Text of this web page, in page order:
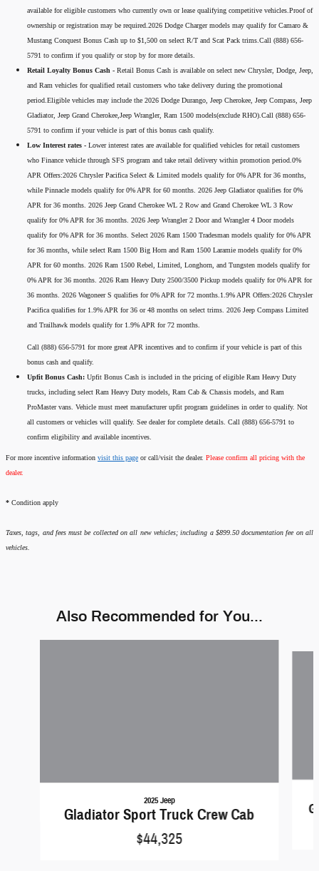
available for eligible customers who currently own or lease qualifying competitive vehicles.Proof of
ownership or registration may be required.2026 Dodge Charger models may qualify for Camaro &
Mustang Conquest Bonus Cash up to $1,500 on select R/T and Scat Pack trims.Call (888) 656-
5791 to confirm if you qualify or stop by for more details.
Retail Loyalty Bonus Cash - Retail Bonus Cash is available on select new Chrysler, Dodge, Jeep,
and Ram vehicles for qualified retail customers who take delivery during the promotional
period.Eligible vehicles may include the 2026 Dodge Durango, Jeep Cherokee, Jeep Compass, Jeep
Gladiator, Jeep Grand Cherokee,Jeep Wrangler, Ram 1500 models(exclude RHO).Call (888) 656-
5791 to confirm if your vehicle is part of this bonus cash qualify.
Low Interest rates - Lower interest rates are available for qualified vehicles for retail customers
who Finance vehicle through SFS program and take retail delivery within promotion period.0%
APR Offers:2026 Chrysler Pacifica Select & Limited models qualify for 0% APR for 36 months,
while Pinnacle models qualify for 0% APR for 60 months. 2026 Jeep Gladiator qualifies for 0%
APR for 36 months. 2026 Jeep Grand Cherokee WL 2 Row and Grand Cherokee WL 3 Row
qualify for 0% APR for 36 months. 2026 Jeep Wrangler 2 Door and Wrangler 4 Door models
qualify for 0% APR for 36 months. Select 2026 Ram 1500 Tradesman models qualify for 0% APR
for 36 months, while select Ram 1500 Big Horn and Ram 1500 Laramie models qualify for 0%
APR for 60 months. 2026 Ram 1500 Rebel, Limited, Longhorn, and Tungsten models qualify for
0% APR for 36 months. 2026 Ram Heavy Duty 2500/3500 Pickup models qualify for 0% APR for
36 months. 2026 Wagoneer S qualifies for 0% APR for 72 months.1.9% APR Offers:2026 Chrysler
Pacifica qualifies for 1.9% APR for 36 or 48 months on select trims. 2026 Jeep Compass Limited
and Trailhawk models qualify for 1.9% APR for 72 months.
Call (888) 656-5791 for more great APR incentives and to confirm if your vehicle is part of this
bonus cash and qualify.
Upfit Bonus Cash: Upfit Bonus Cash is included in the pricing of eligible Ram Heavy Duty
trucks, including select Ram Heavy Duty models, Ram Cab & Chassis models, and Ram
ProMaster vans. Vehicle must meet manufacturer upfit program guidelines in order to qualify. Not
all customers or vehicles will qualify. See dealer for complete details. Call (888) 656-5791 to
confirm eligibility and available incentives.
For more incentive information visit this page or call/visit the dealer. Please confirm all pricing with the
dealer.
* Condition apply
Taxes, tags, and fees must be collected on all new vehicles; including a $899.50 documentation fee on all
vehicles.
Also Recommended for You...
2025 Jeep
Gladiator Sport Truck Crew Cab
$44,325